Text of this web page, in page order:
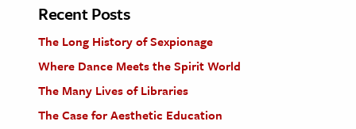
Recent Posts
The Long History of Sexpionage
Where Dance Meets the Spirit World
The Many Lives of Libraries
The Case for Aesthetic Education